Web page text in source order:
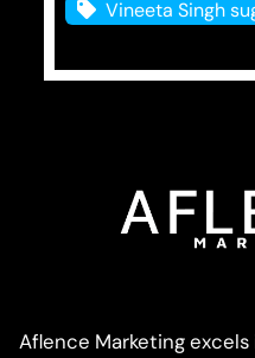
Vineeta Singh
Aflence Marketing